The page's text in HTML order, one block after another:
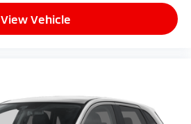
View Vehicle